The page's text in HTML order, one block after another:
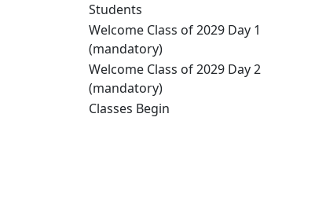
Students
Welcome Class of 2029 Day 1
(mandatory)
Welcome Class of 2029 Day 2
(mandatory)
Classes Begin